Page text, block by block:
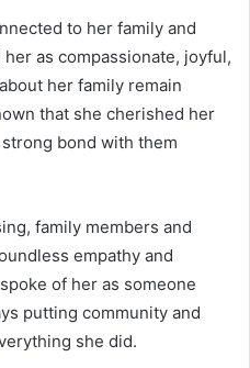
to her family and
as compassionate, joyful,
her family remain
that she cherished her
bond with them
family members and
empathy and
of her as someone
putting community and
she did.